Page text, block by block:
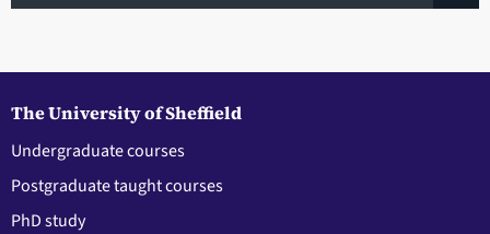
The University of Sheffield
Undergraduate courses
Postgraduate taught courses
PhD study